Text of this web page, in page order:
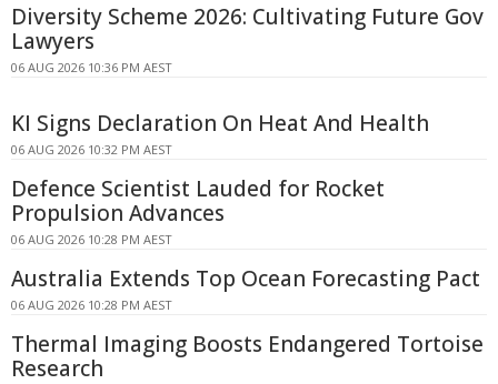
Diversity Scheme 2026: Cultivating Future Gov
Lawyers
06 AUG 2026 10:36 PM AEST
KI Signs Declaration On Heat And Health
06 AUG 2026 10:32 PM AEST
Defence Scientist Lauded for Rocket
Propulsion Advances
06 AUG 2026 10:28 PM AEST
Australia Extends Top Ocean Forecasting Pact
06 AUG 2026 10:28 PM AEST
Thermal Imaging Boosts Endangered Tortoise
Research